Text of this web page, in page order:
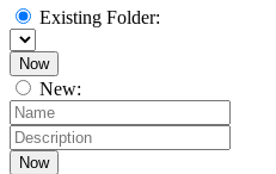
Existing Folder:
Now
New:
Now